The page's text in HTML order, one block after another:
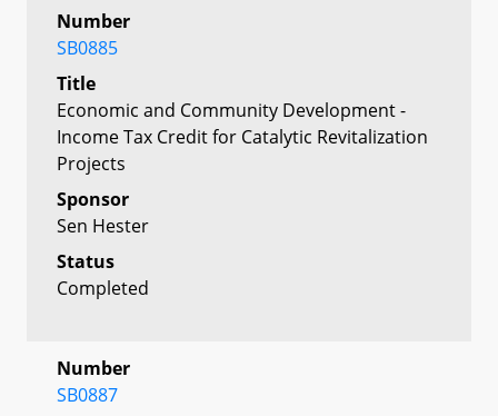
Number
SB0885
Title
Economic and Community Development -
Income Tax Credit for Catalytic Revitalization
Projects
Sponsor
Sen Hester
Status
Completed
Number
SB0887